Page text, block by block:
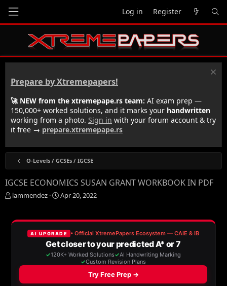
Log in Register
Prepare by Xtremepapers!
🚀 NEW from the xtremepape.rs team: AI exam prep —
150,000+ worked solutions, and it marks your handwritten
working from a photo. Sign in with your forum account & try
it free → prepare.xtremepape.rs
O-Levels / GCSEs / IGCSE
IGCSE ECONOMICS SUSAN GRANT WORKBOOK IN PDF
T
e
lammendez
S
r
t
d
a
t
e
Apr 20, 2022